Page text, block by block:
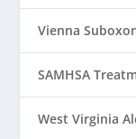
Vienna
SAMHSA
West Virginia